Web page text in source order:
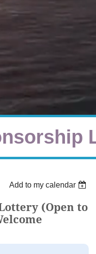
Add to my calendar
(Open to